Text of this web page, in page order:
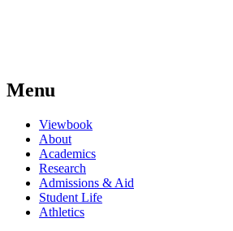
Menu
Viewbook
About
Academics
Research
Admissions & Aid
Student Life
Athletics